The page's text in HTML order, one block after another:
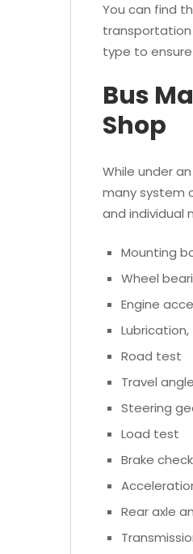
You can find
transportation
type to
Bus
Shop
While under an
many system
and individual
Mounting
Wheel
Engine
Road test
Travel angle
Steering
Load test
Brake
Rear axle